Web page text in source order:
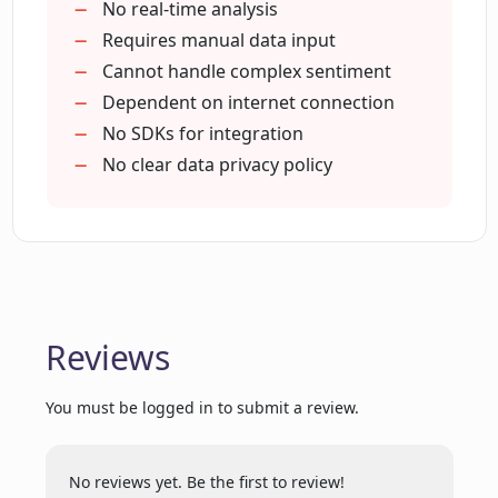
Extracting Comments Insights?
Does Extracting Comments Insights
come with a chrome extension?
How effective is Extracting Comments
Insights in scaling up with the increased
dedicated user support
Supports visualizing comments with
word clouds
Machine learning model utilization
Clean
clear insight extraction
improvement
Rule-based machine translation
No real-time analysis
Requires manual data input
Cannot handle complex sentiment
Dependent on internet connection
No SDKs for integration
No clear data privacy policy
Reviews
You must be logged in to submit a review.
No reviews yet. Be the first to review!